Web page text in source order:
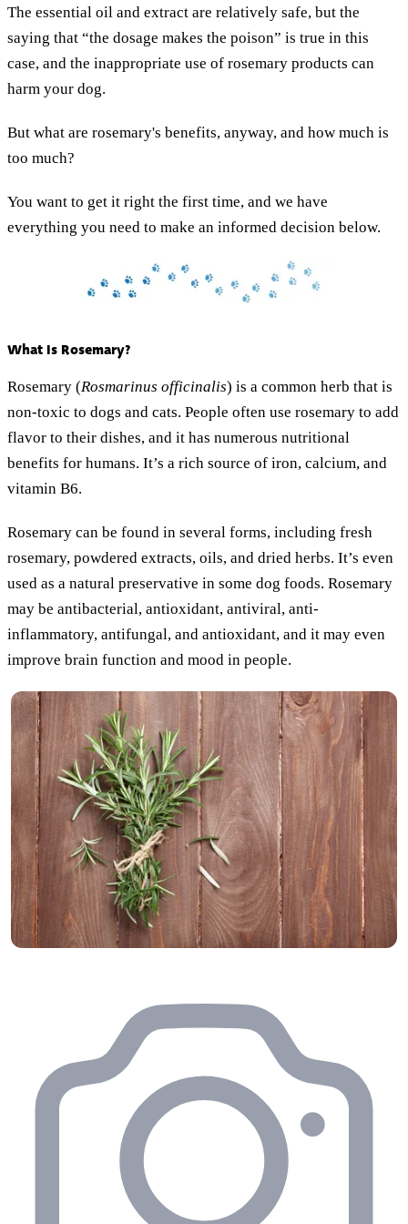
The essential oil and extract are relatively safe, but the
saying that “the dosage makes the poison” is true in this
case, and the inappropriate use of rosemary products can
harm your dog.
But what are rosemary's benefits, anyway, and how much is
too much?
You want to get it right the first time, and we have
everything you need to make an informed decision below.
What Is Rosemary?
Rosemary (Rosmarinus officinalis) is a common herb that is
non-toxic to dogs and cats. People often use rosemary to add
flavor to their dishes, and it has numerous nutritional
benefits for humans. It’s a rich source of iron, calcium, and
vitamin B6.
Rosemary can be found in several forms, including fresh
rosemary, powdered extracts, oils, and dried herbs. It’s even
used as a natural preservative in some dog foods. Rosemary
may be antibacterial, antioxidant, antiviral, anti-
inflammatory, antifungal, and antioxidant, and it may even
improve brain function and mood in people.